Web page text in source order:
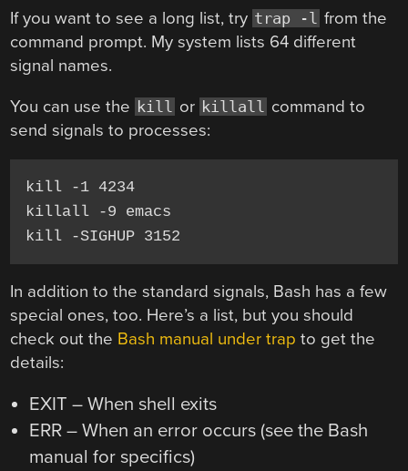
If you want to see a long list, try trap -l from the
command prompt. My system lists 64 different
signal names.
You can use the kill or killall command to
send signals to processes:
kill -1 4234
killall -9 emacs
kill -SIGHUP 3152
In addition to the standard signals, Bash has a few
special ones, too. Here’s a list, but you should
check out the Bash manual under trap to get the
details:
EXIT – When shell exits
ERR – When an error occurs (see the Bash
manual for specifics)